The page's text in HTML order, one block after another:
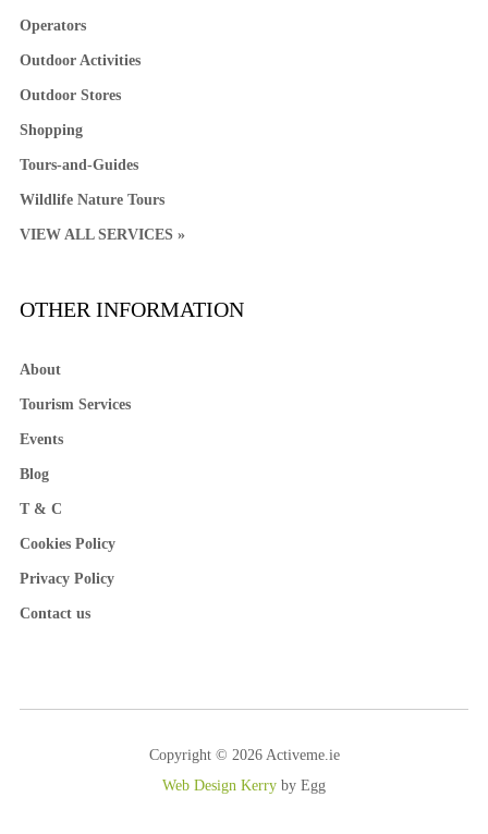
Operators
Outdoor Activities
Outdoor Stores
Shopping
Tours-and-Guides
Wildlife Nature Tours
VIEW ALL SERVICES »
OTHER INFORMATION
About
Tourism Services
Events
Blog
T & C
Cookies Policy
Privacy Policy
Contact us
Copyright © 2026 Activeme.ie
Web Design Kerry by Egg